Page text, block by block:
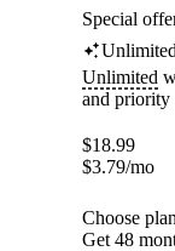
Special
Unlimited
and
$18.99
$3.79/mo
Choose
Get 48